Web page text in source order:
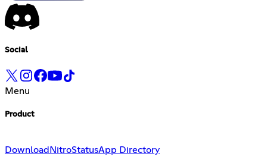
Social
Menu
Product
DownloadNitroStatusApp Directory